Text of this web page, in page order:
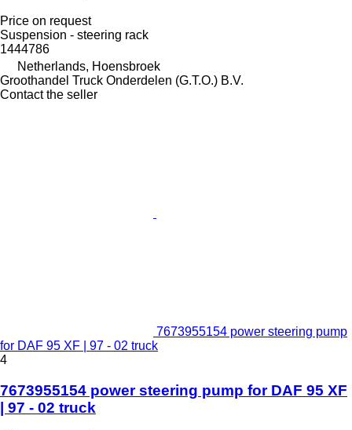
Price on request
Suspension - steering rack
1444786
Netherlands, Hoensbroek
Groothandel Truck Onderdelen (G.T.O.) B.V.
Contact the seller
7673955154 power steering pump
for DAF 95 XF | 97 - 02 truck
4
7673955154 power steering pump for DAF 95 XF
| 97 - 02 truck